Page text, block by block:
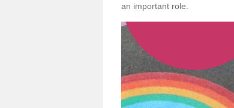
an important role.